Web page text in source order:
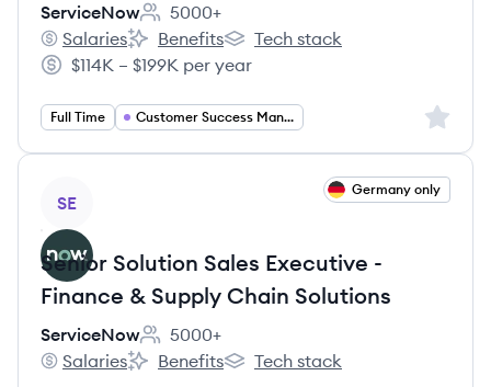
ServiceNow
Employee count:
5000+
ServiceNow's
Salaries
ServiceNow's
Benefits
ServiceNow's
Tech stack
Salary:
$114K – $199K per year
Full Time Customer Success Management Sign
SE
Germany only
Senior Solution Sales Executive -
Finance & Supply Chain Solutions
ServiceNow
Employee count:
5000+
ServiceNow's
Salaries
ServiceNow's
Benefits
ServiceNow's
Tech stack